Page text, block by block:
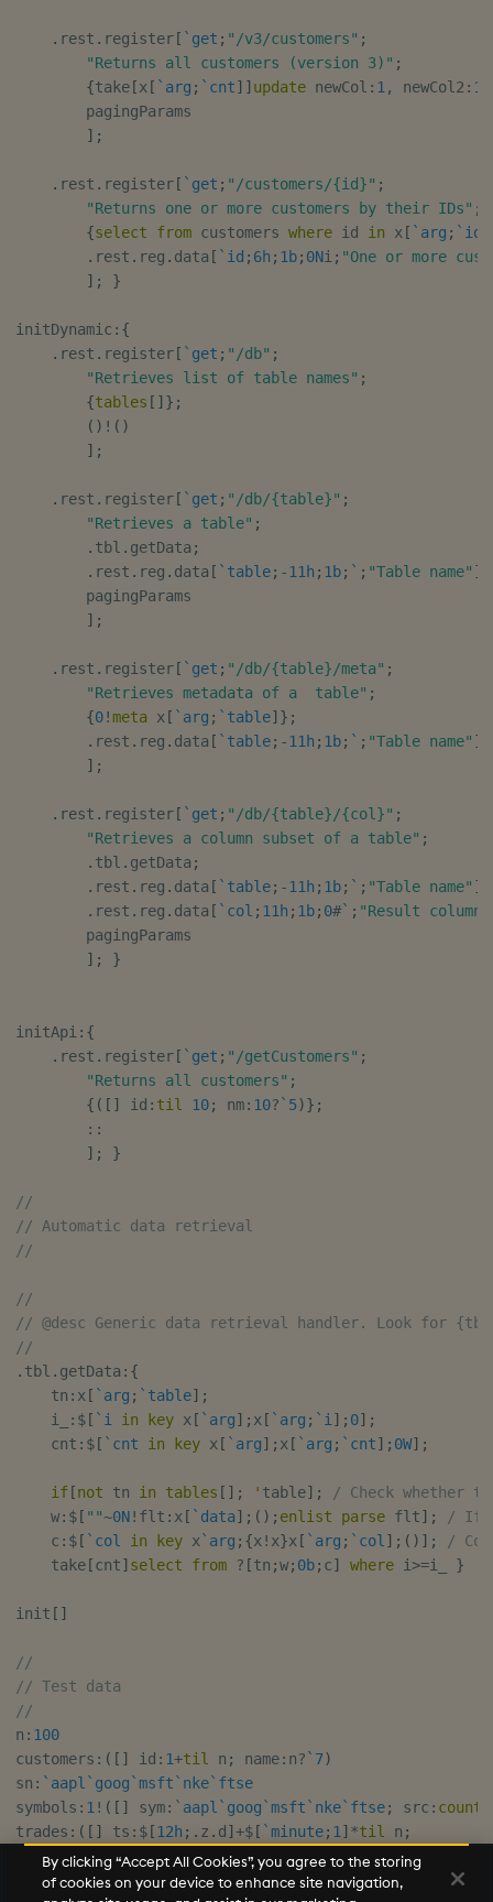
. rest . register [ `get ; "/v3/customers" ;
"Returns all customers (version 3)" ;
{take [x [ `arg ; `cnt] ] update newCol : 1 , newCol2 : 10
        pagingParams
] ;
. rest . register [ `get ; "/customers/{id}" ;
"Returns one or more customers by their IDs" ;
{select from customers where id in x [ `arg ; `id
. rest . reg . data [ `id ; 6h ; 1b; 0Ni ; "One or more
] ; }
initDynamic : {
. rest . register [ `get ; "/db" ;
"Retrieves list of table names" ;
{tables [ ] } ;
( ) ! ( )
] ;
. rest . register [ `get ; "/db/{table}" ;
"Retrieves a table" ;
. tbl . getData ;
. rest . reg . data [ `table; -11h ; 1b; ` ; "Table name" ]
        pagingParams
] ;
. rest . register [ `get ; "/db/{table}/meta" ;
"Retrieves metadata of a  table" ;
{0!meta x [ `arg ; `table] } ;
. rest . reg . data [ `table; -11h ; 1b; ` ; "Table name" ]
] ;
. rest . register [ `get ; "/db/{table}/{col}" ;
"Retrieves a column subset of a table" ;
. tbl . getData ;
. rest . reg . data [ `table; -11h ; 1b; ` ; "Table name" ]
. rest . reg . data [ `col ; 11h ; 1b; 0#` ; "Result
        pagingParams
] ; }
initApi : {
. rest . register [ `get ; "/getCustomers" ;
"Returns all customers" ;
{ ( [ ] id : til 10; nm: 10? `5)} ;
::
] ; }
//
// Automatic data retrieval
//
//
// @desc Generic data retrieval handler. Look for
//
. tbl . getData : {
    tn
: x [ `arg ; `table] ;
    i_
: $ [ `i in key x [ `arg] ; x [ `arg ; `i ] ; 0] ;
    cnt
: $ [ `cnt in key x [ `arg] ; x [ `arg ; `cnt] ; 0W] ;
if [not tn in tables [ ] ; ' table] ;
/ Check whether
    w
: $ [ ""~0N! flt : x [ `data] ; ( ) ; enlist parse flt] ;
/ If
    c
: $ [ `col in key x `arg ; {x ! x}x [ `arg ; `col ] ; ( ) ] ;
/
    take
[cnt] select from ? [tn ;w; 0b; c] where i>=i_ }
init [ ]
//
// Test data
//
n : 100
customers : ( [ ] id : 1+til n ; name: n? `7)
sn : `aapl `goog `msft `nke`ftse
symbols : 1 ! ( [ ] sym: `aapl `goog `msft `nke`ftse; src : count
trades : ( [ ] ts : $ [12h; . z . d ] +$ [ `minute; 1 ] *til n ;
    sym
:n? ( 0! symbols )[`sym] ;
    price
:n ?10.0;
By clicking “Accept All Cookies”, you agree to the storing
of cookies on your device to enhance site navigation,